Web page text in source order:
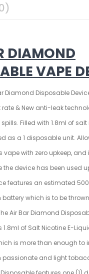
DIAMOND
VAPE
Diamond Disposable
rate & New anti-leak
Filled with 1.8ml of salt
as a 1 disposable unit.
vapewith zero upkeep,
the device has been used
features an estimated
battery which is to be
Air Bar Diamond
of Salt Nicotine E-
is more than enough to
passionate and light